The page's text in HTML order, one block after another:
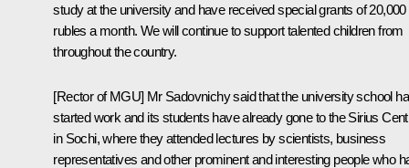
study at the university and have received special grants of 20,000
rubles a month. We will continue to support talented children from
throughout the country.
[Rector of MGU] Mr Sadovnichy said that the university school
started work and its students have already gone to the Sirius
in Sochi, where they attended lectures by scientists, business
representatives and other prominent and interesting people who